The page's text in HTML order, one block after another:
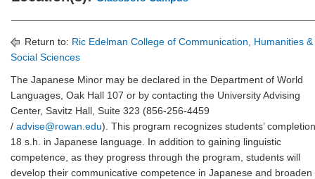
Return to: Ric Edelman College of Communication, Humanities &
Social Sciences
The Japanese Minor may be declared in the Department of World
Languages, Oak Hall 107 or by contacting the University Advising
Center, Savitz Hall, Suite 323 (856-256-4459
/ advise@rowan.edu). This program recognizes students’
18 s.h. in Japanese language. In addition to gaining linguistic
competence, as they progress through the program, students will
develop their communicative competence in Japanese and broaden